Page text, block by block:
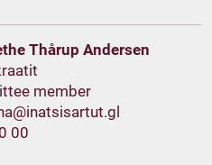
Thårup Andersen
member
00